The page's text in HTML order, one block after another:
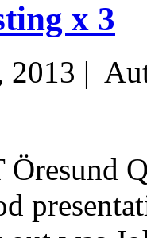
x 3
2013 |
Öresund